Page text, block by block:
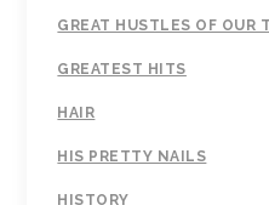
GREAT HUSTLES OF OUR
GREATEST HITS
HAIR
HIS PRETTY NAILS
HISTORY